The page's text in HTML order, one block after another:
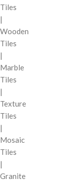
Tiles
|
Wooden
Tiles
|
Marble
Tiles
|
Texture
Tiles
|
Mosaic
Tiles
|
Granite